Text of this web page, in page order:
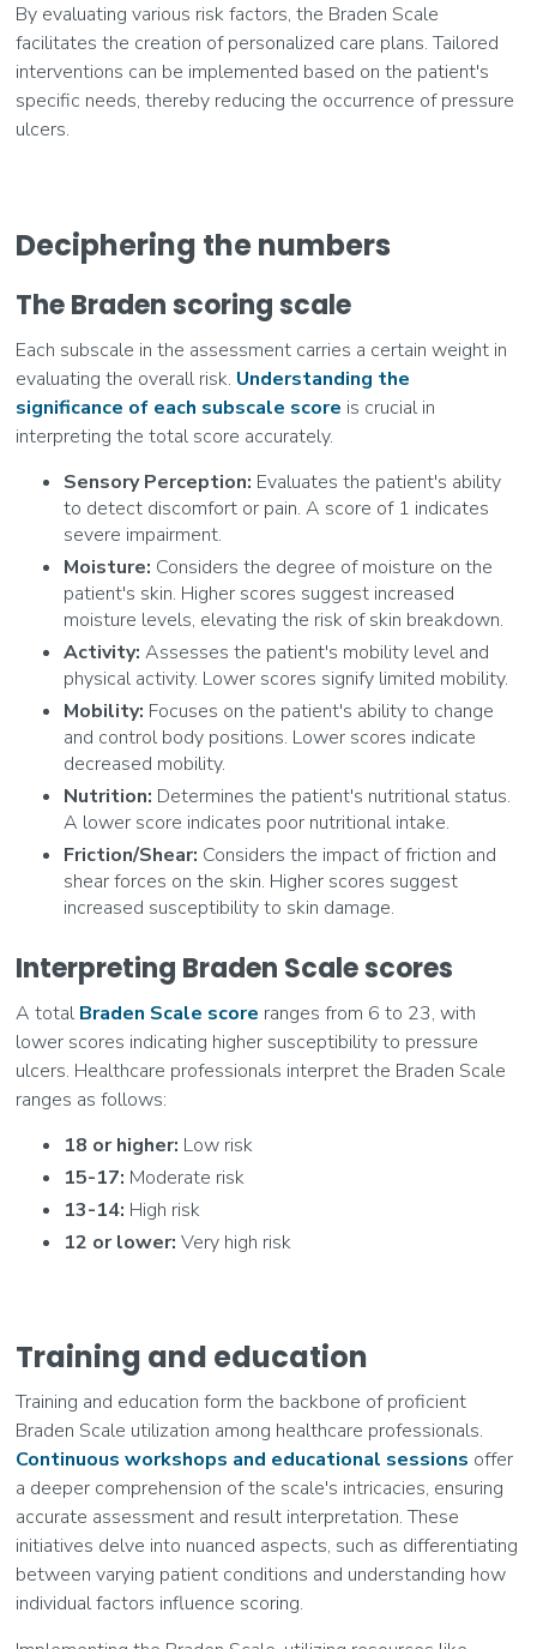
By evaluating various risk factors, the Braden Scale
facilitates the creation of personalized care plans. Tailored
interventions can be implemented based on the patient's
specific needs, thereby reducing the occurrence of pressure
ulcers.
Deciphering the numbers
The Braden scoring scale
Each subscale in the assessment carries a certain weight in
evaluating the overall risk. Understanding the
significance of each subscale score is crucial in
interpreting the total score accurately.
Sensory Perception: Evaluates the patient's ability
to detect discomfort or pain. A score of 1 indicates
severe impairment.
Moisture: Considers the degree of moisture on the
patient's skin. Higher scores suggest increased
moisture levels, elevating the risk of skin breakdown.
Activity:Assesses the patient's mobility level and
physical activity. Lower scores signify limited mobility.
Mobility: Focuses on the patient's ability to change
and control body positions. Lower scores indicate
decreased mobility.
Nutrition: Determines the patient's nutritional status.
A lower score indicates poor nutritional intake.
Friction/Shear: Considers the impact of friction and
shear forces on the skin. Higher scores suggest
increased susceptibility to skin damage.
Interpreting Braden Scale scores
A totalBraden Scale score ranges from 6 to 23, with
lower scores indicating higher susceptibility to pressure
ulcers. Healthcare professionals interpret the Braden Scale
ranges as follows:
18 or higher: Low risk
15-17: Moderate risk
13-14: High risk
12 or lower: Very high risk
Training and education
Training and education form the backbone of proficient
Braden Scale utilization among healthcare professionals.
Continuous workshops and educational sessions offer
a deeper comprehension of the scale's intricacies, ensuring
accurate assessment and result interpretation. These
initiatives delve into nuanced aspects, such as differentiating
between varying patient conditions and understanding how
individual factors influence scoring.